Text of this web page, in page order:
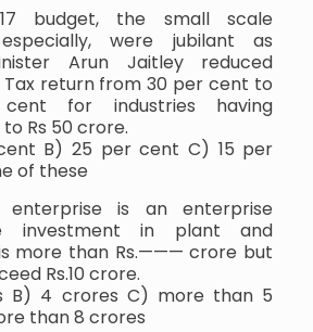
budget, the small scale
especially, were jubilant as
Arun Jaitley reduced
return from 30 per cent to
for industries having
Rs 50 crore.
B) 25 per cent C) 15 per
of these
enterprise is an enterprise
investment in plant and
more than Rs.——— crore but
Rs.10 crore.
B) 4 crores C) more than 5
than 8 crores